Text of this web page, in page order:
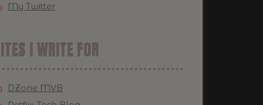
My Twitter
I WRITE FOR
DZone MVB